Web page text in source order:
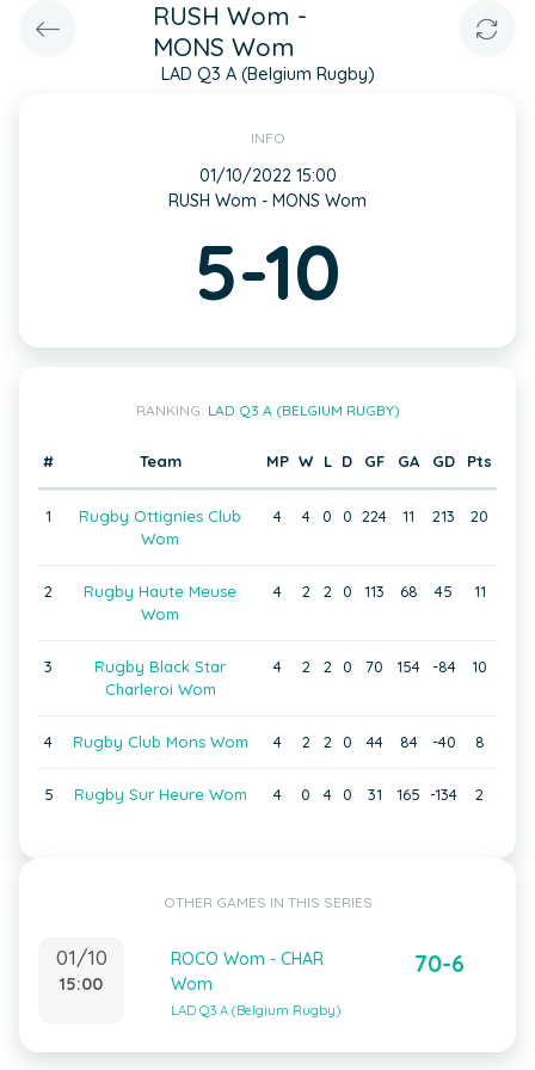
RUSH Wom -
MONS Wom
LAD Q3 A (Belgium Rugby)
INFO
01/10/2022 15:00
RUSH Wom - MONS Wom
5-10
RANKING: LAD Q3 A (BELGIUM RUGBY)
# Team MP W L D GF GA GD Pts
1
Rugby Ottignies Club
Wom
4 4 0 0 224 11 213 20
2
Rugby Haute Meuse
Wom
4 2 2 0 113 68 45 11
3
Rugby Black Star
Charleroi Wom
4 2 2 0 70 154 -84 10
4 Rugby Club Mons Wom 4 2 2 0 44 84 -40 8
5 Rugby Sur Heure Wom 4 0 4 0 31 165 -134 2
OTHER GAMES IN THIS SERIES
01/10
15:00
ROCO Wom - CHAR
Wom
LAD Q3 A (Belgium Rugby)
70-6